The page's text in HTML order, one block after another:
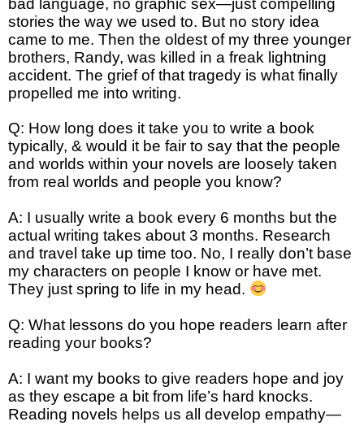
stories the way we used to. But no story idea
came to me. Then the oldest of my three younger
brothers, Randy, was killed in a freak lightning
accident. The grief of that tragedy is what finally
propelled me into writing.
Q: How long does it take you to write a book
typically, & would it be fair to say that the people
and worlds within your novels are loosely taken
from real worlds and people you know?
A: I usually write a book every 6 months but the
actual writing takes about 3 months. Research
and travel take up time too. No, I really don’t base
my characters on people I know or have met.
They just spring to life in my head.
Q: What lessons do you hope readers learn after
reading your books?
A: I want my books to give readers hope and joy
as they escape a bit from life’s hard knocks.
Reading novels helps us all develop empathy—